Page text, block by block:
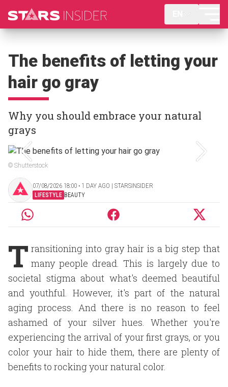
The benefits of letting your
hair go gray
Why you should embrace your natural
grays
© Shutterstock
07/08/2026 18:00 ‧ 1 DAY AGO | STARSINSIDER
LIFESTYLE BEAUTY
T ransitioning into gray hair is a big step that
many people dread. This is largely due to
societal stigma about what's deemed beautiful
and youthful. However, it's part of the natural
aging process. And there is no reason to feel
ashamed of your silver hues. Whether you're
experiencing the arrival of your first grays, or you
color your hair to hide them, there are plenty of
benefits to rocking your natural color.